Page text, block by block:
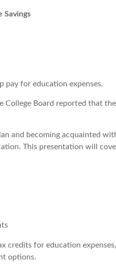
Savings
pay for education expenses.
College Board reported that
and becoming acquainted
This presentation will
credits for education
options.